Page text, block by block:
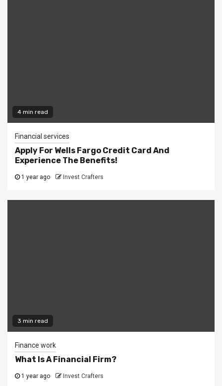
4 min read
Financial services
Apply For Wells Fargo Credit Card And
Experience The Benefits!
1 year ago Invest Crafters
3 min read
Finance work
What Is A Financial Firm?
1 year ago Invest Crafters